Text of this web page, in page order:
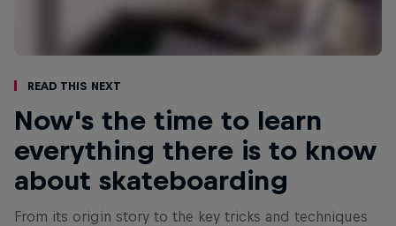
Read This Next
Now's the time to learn
everything there is to know
about skateboarding
From its origin story to the key tricks and techniques